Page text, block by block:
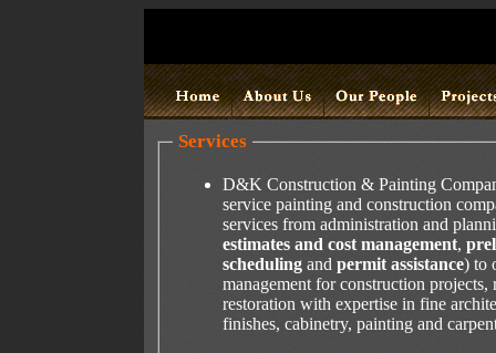
Services
D&K Construction & Painting
service painting and construction
services from administration and
estimates and cost management,
scheduling and permit assistance) to
management for construction projects,
restoration with expertise in fine
finishes, cabinetry, painting and